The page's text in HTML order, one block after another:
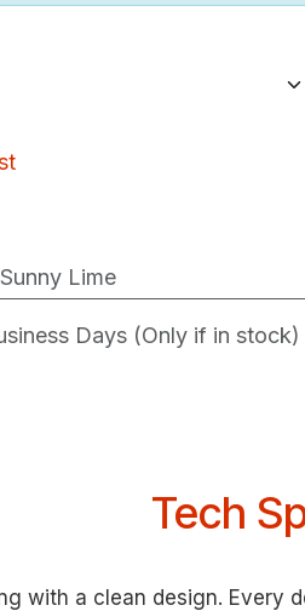
Lime
Days (Only if in stock)
Tech
with a clean design. Every